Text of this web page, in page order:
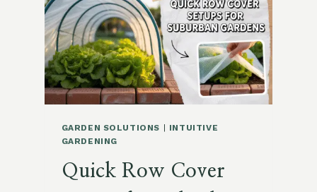
GRACE
AND
SIMPLICITY
GARDEN SOLUTIONS
INTUITIVE
GARDENING
Quick Row Cover